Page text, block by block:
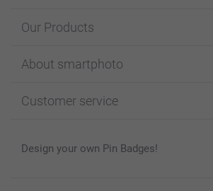
Our Products
Cards
Photo Books
Prints & Posters
About smartphoto
Affiliate program
Cookie Policy
Customer service
100% satisfaction guaranteed
Design your own Pin Badges!